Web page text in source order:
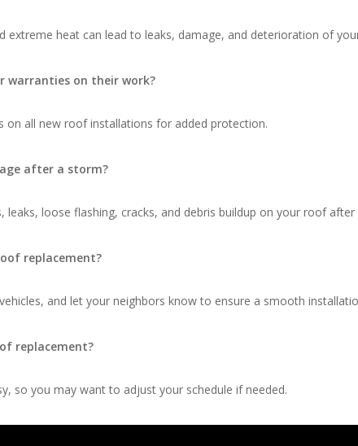
extreme heat can lead to leaks, damage, and deterioration of
warranties on their work?
on all new roof installations for added protection.
after a storm?
leaks, loose flashing, cracks, and debris buildup on your roof
replacement?
and let your neighbors know to ensure a smooth
replacement?
so you may want to adjust your schedule if needed.